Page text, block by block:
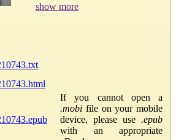
show more
If you cannot open a
.mobi file on your mobile
device, please use .epub
with an appropriate